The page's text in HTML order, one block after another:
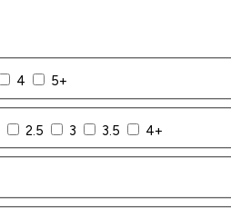
4
5+
2.5 3 3.5
4+